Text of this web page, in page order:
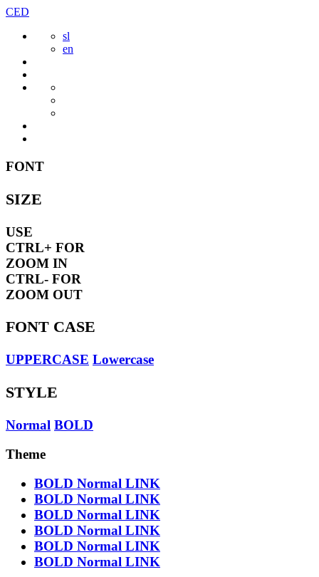
Skip
content
CED
sl
en
FONT
SIZE
USE
CTRL+ FOR
ZOOM IN
CTRL- FOR
ZOOM OUT
FONT CASE
UPPERCASE Lowercase
STYLE
Normal BOLD
Theme
BOLD Normal LINK
BOLD Normal LINK
BOLD Normal LINK
BOLD Normal LINK
BOLD Normal LINK
BOLD Normal LINK